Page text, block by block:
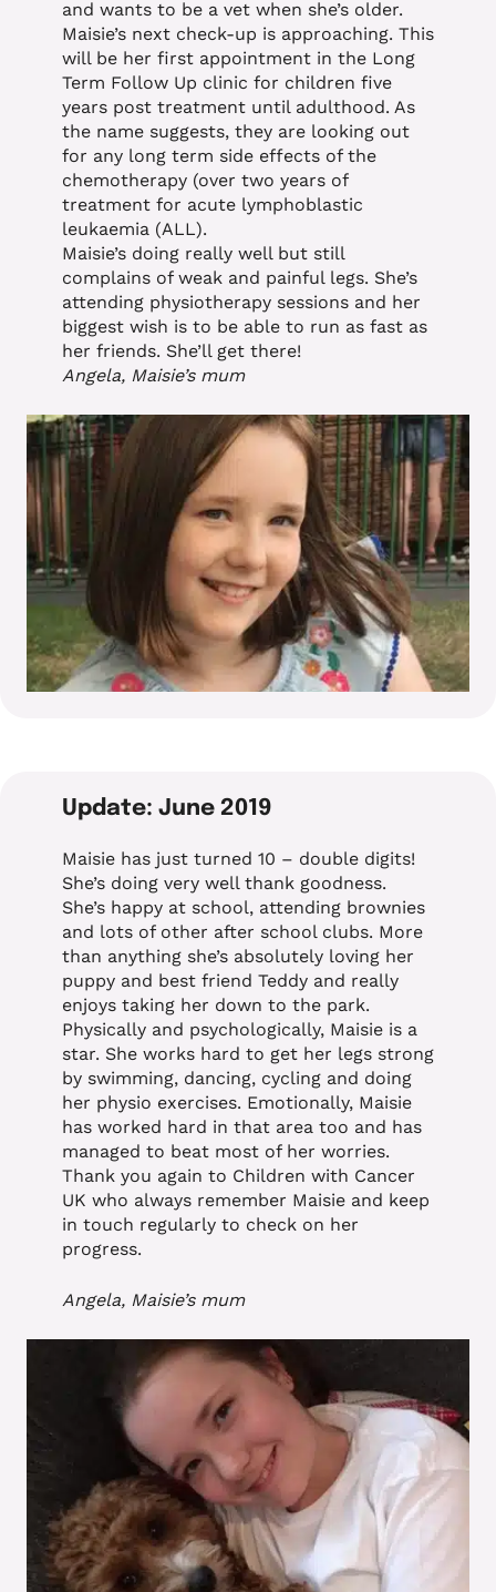
and wants to be a vet when she’s older.
Maisie’s next check-up is approaching. This
will be her first appointment in the Long
Term Follow Up clinic for children five
years post treatment until adulthood. As
the name suggests, they are looking out
for any long term side effects of the
chemotherapy (over two years of
treatment for acute lymphoblastic
leukaemia (ALL).
Maisie’s doing really well but still
complains of weak and painful legs. She’s
attending physiotherapy sessions and her
biggest wish is to be able to run as fast as
her friends. She’ll get there!
Angela, Maisie’s mum
Update: June 2019
Maisie has just turned 10 – double digits!
She’s doing very well thank goodness.
She’s happy at school, attending brownies
and lots of other after school clubs. More
than anything she’s absolutely loving her
puppy and best friend Teddy and really
enjoys taking her down to the park.
Physically and psychologically, Maisie is a
star. She works hard to get her legs strong
by swimming, dancing, cycling and doing
her physio exercises. Emotionally, Maisie
has worked hard in that area too and has
managed to beat most of her worries.
Thank you again to Children with Cancer
UK who always remember Maisie and keep
in touch regularly to check on her
progress.
Angela, Maisie’s mum